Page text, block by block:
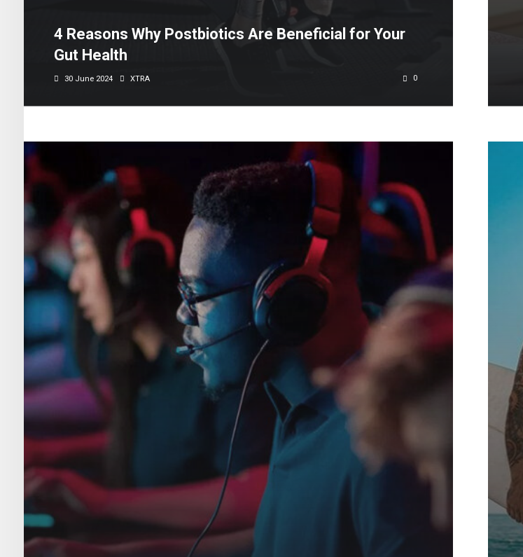
4 Reasons Why Postbiotics Are Beneficial for Your
Gut Health
30 June 2024 XTRA 0